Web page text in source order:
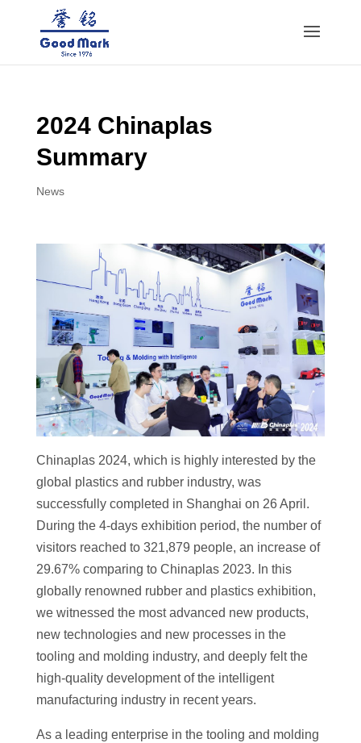
2024 Chinaplas
Summary
News
Chinaplas 2024, which is highly interested by the
global plastics and rubber industry, was
successfully completed in Shanghai on 26 April.
During the 4-days exhibition period, the number of
visitors reached to 321,879 people, an increase of
29.67% comparing to Chinaplas 2023. In this
globally renowned rubber and plastics exhibition,
we witnessed the most advanced new products,
new technologies and new processes in the
tooling and molding industry, and deeply felt the
high-quality development of the intelligent
manufacturing industry in recent years.
As a leading enterprise in the tooling and molding